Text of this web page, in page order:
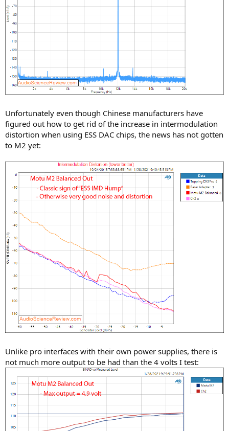
Unfortunately even though Chinese manufacturers have
figured out how to get rid of the increase in intermodulation
distortion when using ESS DAC chips, the news has not gotten
to M2 yet:
Unlike pro interfaces with their own power supplies, there is
not much more output to be had than the 4 volts I test: